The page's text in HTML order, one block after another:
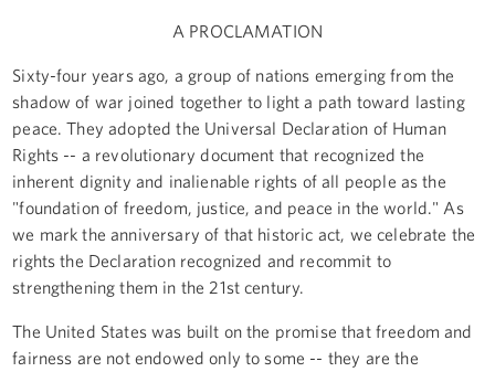
A PROCLAMATION
Sixty-four years ago, a group of nations emerging from the
shadow of war joined together to light a path toward lasting
peace. They adopted the Universal Declaration of Human
Rights -- a revolutionary document that recognized the
inherent dignity and inalienable rights of all people as the
"foundation of freedom, justice, and peace in the world." As
we mark the anniversary of that historic act, we celebrate the
rights the Declaration recognized and recommit to
strengthening them in the 21st century.
The United States was built on the promise that freedom and
fairness are not endowed only to some -- they are the